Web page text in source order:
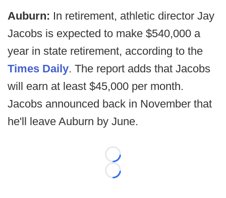
Auburn: In retirement, athletic director Jay
Jacobs is expected to make $540,000 a
year in state retirement, according to the
Times Daily. The report adds that Jacobs
will earn at least $45,000 per month.
Jacobs announced back in November that
he'll leave Auburn by June.
Loading...
Loading...